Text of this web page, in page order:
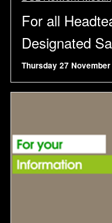
For all
Designated
Thursday 27 November